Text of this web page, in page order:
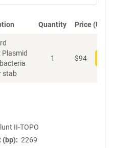
Quantity Price (USD)
stab
1 $94
II-TOPO
(bp)
2269